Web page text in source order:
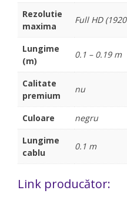
Rezolutie
maxima
Full HD
Lungime
(m)
0.1 – 0.19 m
Calitate
premium
nu
Culoare
negru
Lungime
cablu
0.1 m
Link producător: